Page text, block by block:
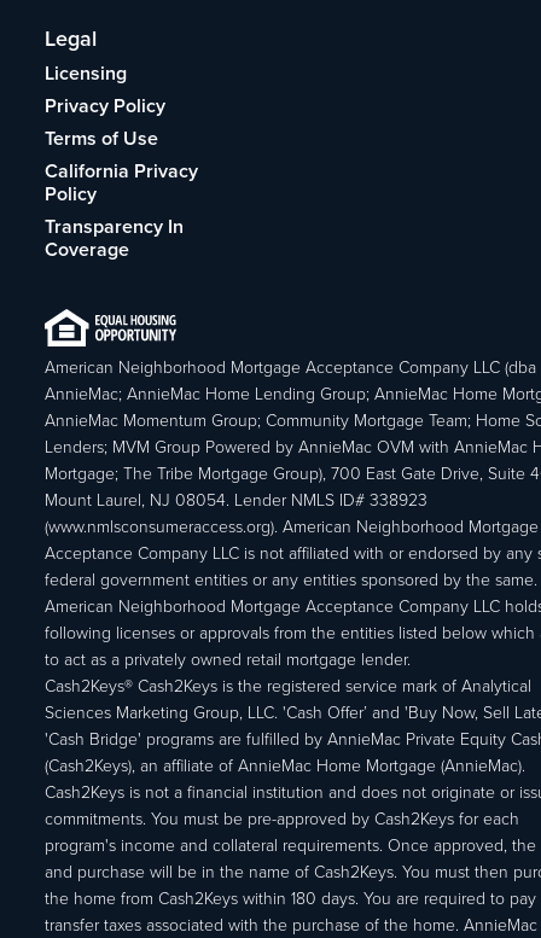
Legal
Licensing
Privacy Policy
Terms of Use
California Privacy
Policy
Transparency In
Coverage
American Neighborhood Mortgage Acceptance Company LLC (dba
AnnieMac; AnnieMac Home Lending Group; AnnieMac Home
AnnieMac Momentum Group; Community Mortgage Team; Home
Lenders; MVM Group Powered by AnnieMac OVM with AnnieMac
Mortgage; The Tribe Mortgage Group), 700 East Gate Drive, Suite
Mount Laurel, NJ 08054. Lender NMLS ID# 338923
(www.nmlsconsumeraccess.org). American Neighborhood Mortgage
Acceptance Company LLC is not affiliated with or endorsed by any
federal government entities or any entities sponsored by the same.
American Neighborhood Mortgage Acceptance Company LLC
following licenses or approvals from the entities listed below which
to act as a privately owned retail mortgage lender.
Cash2Keys® Cash2Keys is the registered service mark of Analytical
Sciences Marketing Group, LLC. 'Cash Offer’ and 'Buy Now, Sell
'Cash Bridge' programs are fulfilled by AnnieMac Private Equity
(Cash2Keys), an affiliate of AnnieMac Home Mortgage (AnnieMac).
Cash2Keys is not a financial institution and does not originate or
commitments. You must be pre-approved by Cash2Keys for each
program's income and collateral requirements. Once approved, the
and purchase will be in the name of Cash2Keys. You must then
the home from Cash2Keys within 180 days. You are required to pay
transfer taxes associated with the purchase of the home. AnnieMac